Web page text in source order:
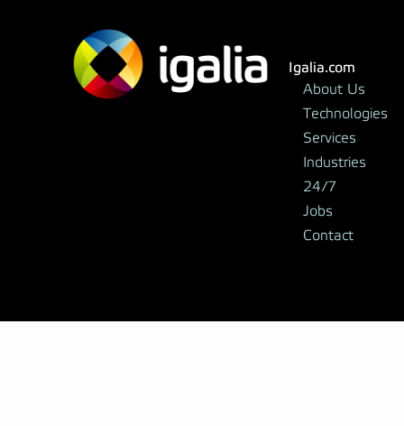
Igalia.com
About Us
Technologies
Services
Industries
24/7
Jobs
Contact